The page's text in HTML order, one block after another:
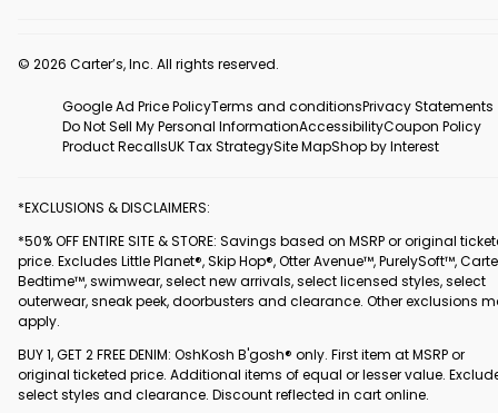
© 2026 Carter’s, Inc. All rights reserved.
Google Ad Price PolicyTerms and conditionsPrivacy Statements
Do Not Sell My Personal InformationAccessibilityCoupon Policy
Product RecallsUK Tax StrategySite MapShop by Interest
*EXCLUSIONS & DISCLAIMERS:
*50% OFF ENTIRE SITE & STORE: Savings based on MSRP or original
price. Excludes Little Planet®, Skip Hop®, Otter Avenue™, PurelySoft™,
Bedtime™, swimwear, select new arrivals, select licensed styles, select
outerwear, sneak peek, doorbusters and clearance. Other exclusions
apply.
BUY 1, GET 2 FREE DENIM: OshKosh B'gosh® only. First item at MSRP or
original ticketed price. Additional items of equal or lesser value.
select styles and clearance. Discount reflected in cart online.